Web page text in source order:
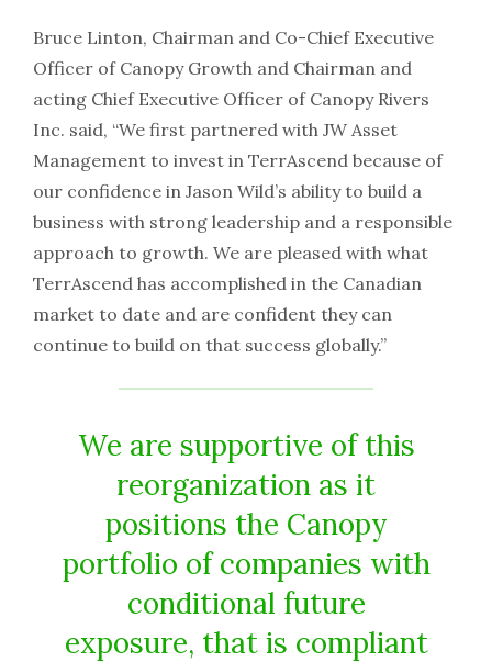
Bruce Linton, Chairman and Co-Chief Executive
Officer of Canopy Growth and Chairman and
acting Chief Executive Officer of Canopy Rivers
Inc. said, “We first partnered with JW Asset
Management to invest in TerrAscend because of
our confidence in Jason Wild’s ability to build a
business with strong leadership and a responsible
approach to growth. We are pleased with what
TerrAscend has accomplished in the Canadian
market to date and are confident they can
continue to build on that success globally.”
We are supportive of this
reorganization as it
positions the Canopy
portfolio of companies with
conditional future
exposure, that is compliant